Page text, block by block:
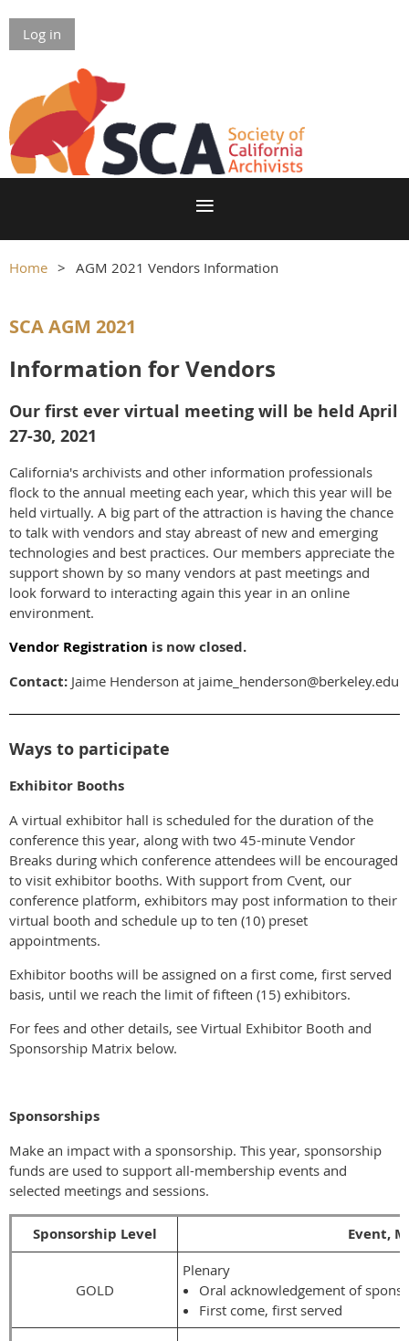
Log in
Home AGM 2021 Vendors Information
SCA AGM 2021
Information for Vendors
Our first ever virtual meeting will be held April
27-30, 2021
California's archivists and other information professionals
flock to the annual meeting each year, which this year will be
held virtually. A big part of the attraction is having the chance
to talk with vendors and stay abreast of new and emerging
technologies and best practices. Our members appreciate the
support shown by so many vendors at past meetings and
look forward to interacting again this year in an online
environment.
Vendor Registration is now closed.
Contact: Jaime Henderson at jaime_henderson@berkeley.edu
Ways to participate
Exhibitor Booths
A virtual exhibitor hall is scheduled for the duration of the
conference this year, along with two 45-minute Vendor
Breaks during which conference attendees will be encouraged
to visit exhibitor booths. With support from Cvent, our
conference platform, exhibitors may post information to their
virtual booth and schedule up to ten (10) preset
appointments.
Exhibitor booths will be assigned on a first come, first served
basis, until we reach the limit of fifteen (15) exhibitors.
For fees and other details, see Virtual Exhibitor Booth and
Sponsorship Matrix below.
Sponsorships
Make an impact with a sponsorship. This year, sponsorship
funds are used to support all-membership events and
selected meetings and sessions.
Sponsorship Level Event,
GOLD
Plenary
Oral acknowledgement of
First come, first served